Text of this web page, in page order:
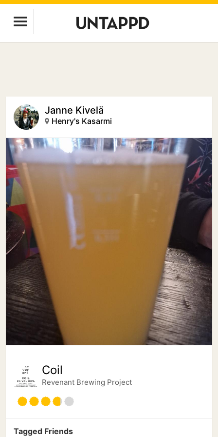
Janne Kivelä
Henry's Kasarmi
Coil
Revenant Brewing Project
Tagged Friends